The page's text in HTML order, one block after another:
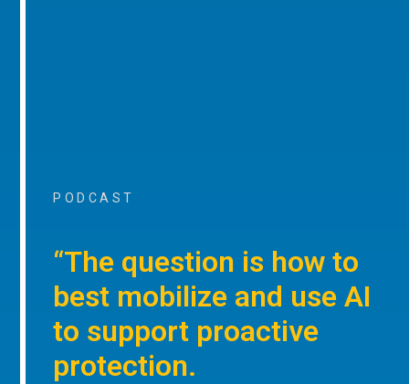
PODCAST
“The question is how to
best mobilize and use AI
to support proactive
protection.